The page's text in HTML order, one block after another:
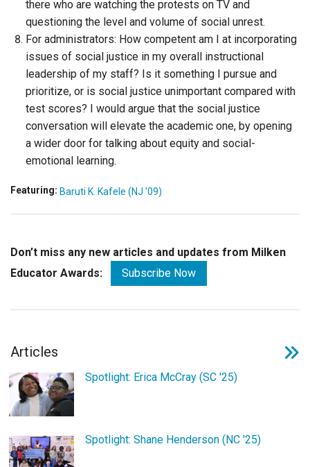
there who are watching the protests on TV and
questioning the level and volume of social unrest.
For administrators: How competent am I at incorporating
issues of social justice in my overall instructional
leadership of my staff? Is it something I pursue and
prioritize, or is social justice unimportant compared with
test scores? I would argue that the social justice
conversation will elevate the academic one, by opening
a wider door for talking about equity and social-
emotional learning.
Featuring: Baruti K. Kafele (NJ '09)
Don’t miss any new articles and updates from Milken
Educator Awards:
Subscribe Now
Articles
Spotlight: Erica McCray (SC '25)
Spotlight: Shane Henderson (NC '25)